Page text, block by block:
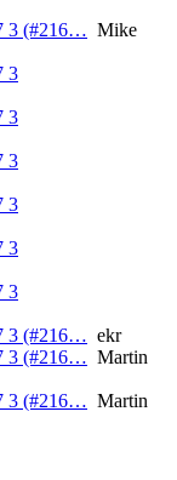
3 (#216… Mike
3
3
3
3
3
3
3 (#216… ekr
3 (#216… Martin
3 (#216… Martin